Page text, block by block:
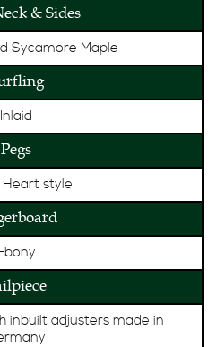
& Sides
Sycamore Maple
Inlaid
Pegs
Heart style
inbuilt adjusters made in